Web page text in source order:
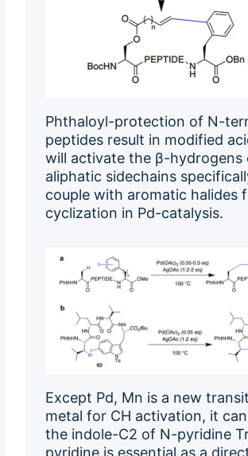
Phthaloyl-protection of N-
peptides result in modified
will activate the β-hydrogens
aliphatic sidechains
couple with aromatic halides
cyclization in Pd-catalysis.
Except Pd, Mn is a new
metal for CH activation, it
the indole-C2 of N-pyridine
pyridine is essential as a